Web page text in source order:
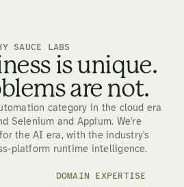
SAUCE LABS
is unique.
are not.
category in the cloud era
Selenium and Appium. We're
the AI era, with the industry's
platform runtime intelligence.
DOMAIN EXPERTISE